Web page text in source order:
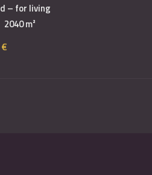
– for living
2040 m²